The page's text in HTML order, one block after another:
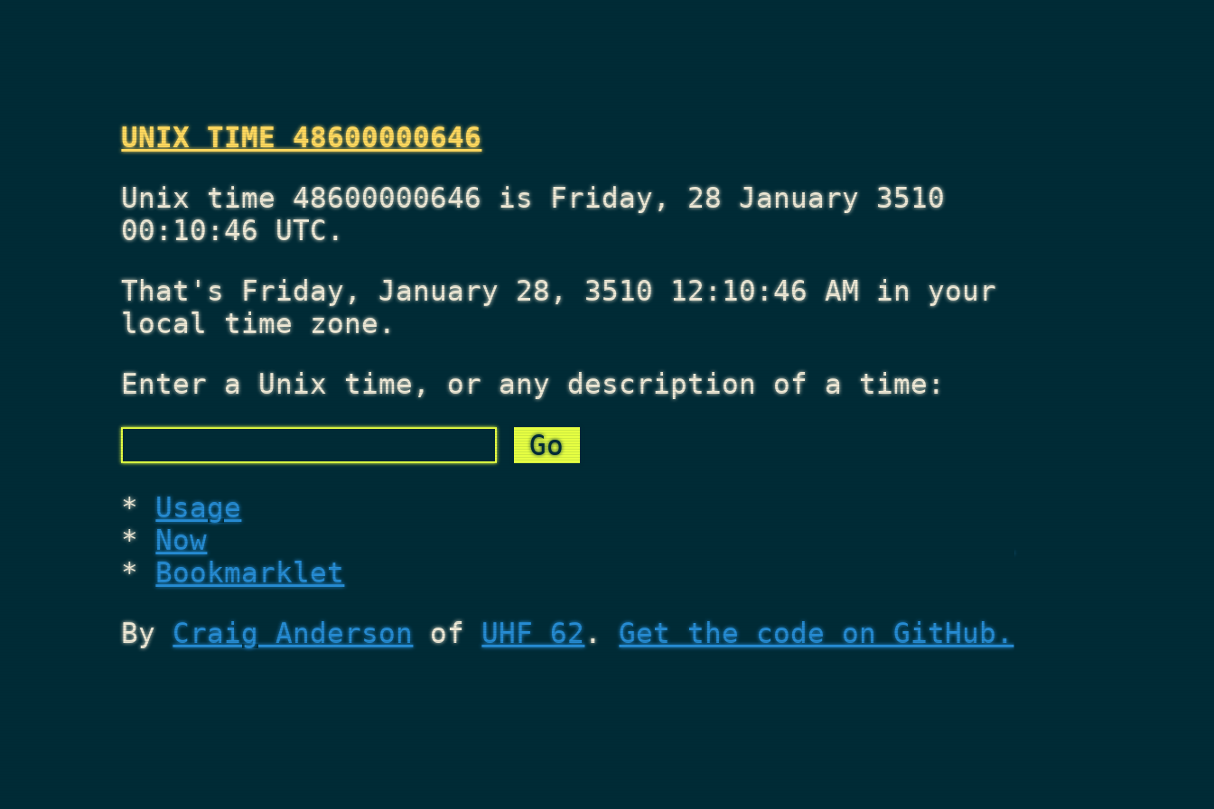
UNIX TIME 48600000646
Unix time 48600000646 is Friday, 28 January 3510
00:10:46 UTC.
That's Friday, January 28, 3510 12:10:46 AM in your
local time zone.
Enter a Unix time, or any description of a time:
Usage
Now
Bookmarklet
ByCraig Anderson of UHF 62.Get the code on GitHub.